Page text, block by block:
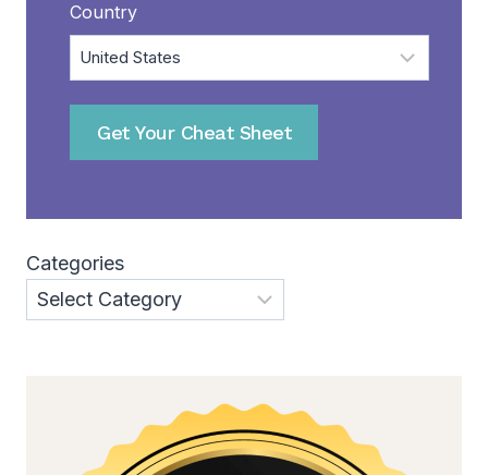
Country
Get Your Cheat Sheet
Categories